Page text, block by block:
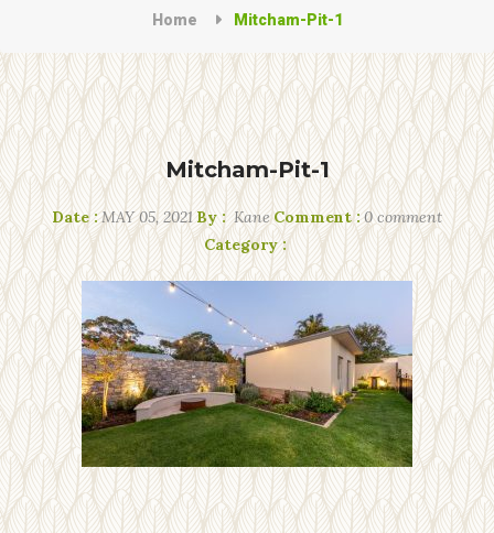
Home Mitcham-Pit-1
Mitcham-Pit-1
Date :MAY 05, 2021By : KaneComment :0 comment
Category :